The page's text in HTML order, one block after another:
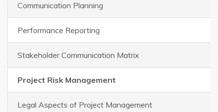
Communication Planning
Performance Reporting
Stakeholder Communication Matrix
Project Risk Management
Legal Aspects of Project Management